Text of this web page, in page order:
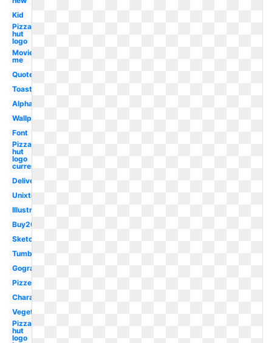
Kid
Pizza
hut
logo
Movieplus
me
Quotes
Toast
Alphabet
Wallpapers
Font
Pizza
hut
logo
current
Delivery
Unixtitan
Illustration
Buy20get10
Sketch
Tumblr
Gograph
Pizzeria
Character
Vegetable
Pizza
hut
logo